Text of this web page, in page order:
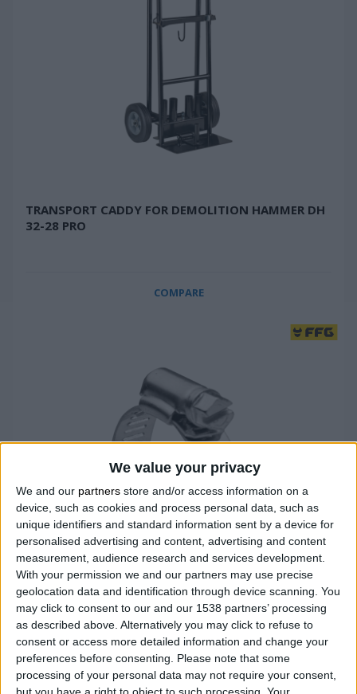
We value your privacy
We and our partners store and/or access information on a
device, such as cookies and process personal data, such as
unique identifiers and standard information sent by a device for
personalised advertising and content, advertising and content
measurement, audience research and services development.
With your permission we and our partners may use precise
geolocation data and identification through device scanning. You
may click to consent to our and our 1538 partners’ processing
as described above. Alternatively you may click to refuse to
consent or access more detailed information and change your
preferences before consenting.
Please note that some
processing of your personal data may not require your consent,
TRANSPORT CADDY FOR DEMOLITION HAMMER DH
32-28 PRO
COMPARE
CLAMP FOR DRYWALL SANDER, 2 PCS